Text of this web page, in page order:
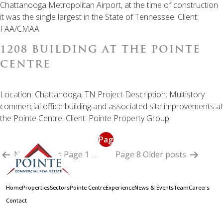
Chattanooga Metropolitan Airport, at the time of construction
it was the single largest in the State of Tennessee. Client:
FAA/CMAA
1208 BUILDING AT THE POINTE
CENTRE
Location: Chattanooga, TN Project Description: Multistory
commercial office building and associated site improvements at
the Pointe Centre. Client: Pointe Property Group
PAGINATION
Newerposts Page 1 …
Page
Page 8 Older posts
HomePropertiesSectorsPointe CentreExperienceNews & EventsTeamCareers
Contact